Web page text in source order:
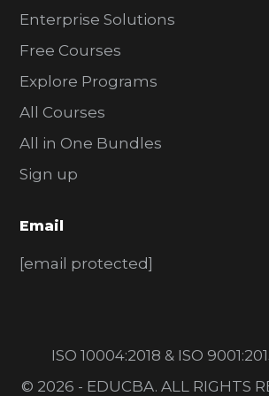
Enterprise Solutions
Free Courses
Explore Programs
All Courses
All in One Bundles
Sign up
Email
[email protected]
ISO 10004:2018 & ISO
© 2026 - EDUCBA. ALL RIGHTS